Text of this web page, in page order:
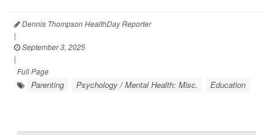
Dennis Thompson HealthDay Reporter
|
September 3, 2025
|
Full Page
Parenting Psychology / Mental Health: Misc. Education